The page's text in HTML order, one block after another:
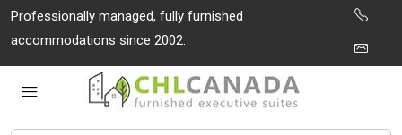
Professionally managed, fully furnished
accommodations since 2002.